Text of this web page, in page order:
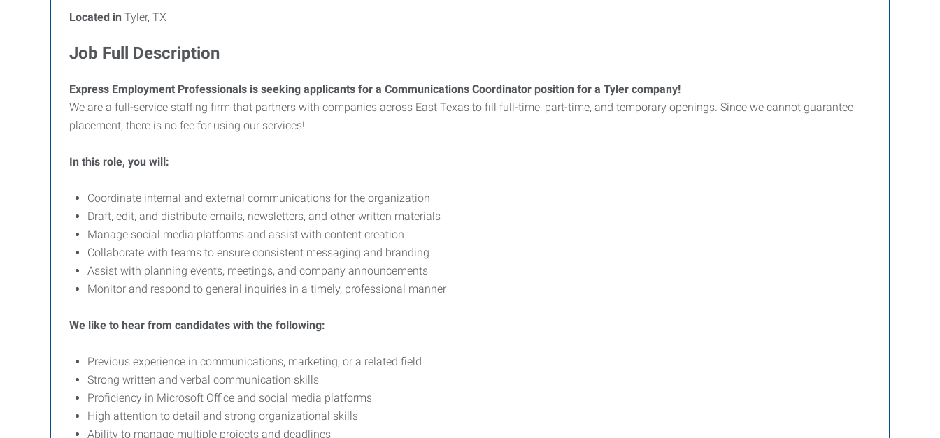
Located in Tyler, TX
Job Full Description
Express Employment Professionals is seeking applicants for a Communications Coordinator position for a Tyler company!
We are a full-service staffing firm that partners with companies across East Texas to fill full-time, part-time, and temporary openings. Since we cannot guarantee
placement, there is no fee for using our services!
In this role, you will:
Coordinate internal and external communications for the organization
Draft, edit, and distribute emails, newsletters, and other written materials
Manage social media platforms and assist with content creation
Collaborate with teams to ensure consistent messaging and branding
Assist with planning events, meetings, and company announcements
Monitor and respond to general inquiries in a timely, professional manner
We like to hear from candidates with the following:
Previous experience in communications, marketing, or a related field
Strong written and verbal communication skills
Proficiency in Microsoft Office and social media platforms
High attention to detail and strong organizational skills
Ability to manage multiple projects and deadlines